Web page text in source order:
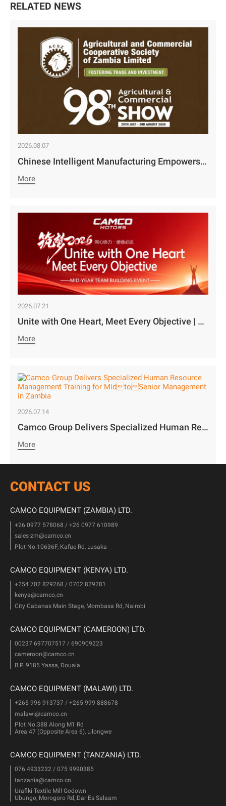
RELATED NEWS
2026.08.07
Chinese Intelligent Manufacturing Empowers Zambia’s Holistic Development | Camco Group’s Two Business Divisions Deeply Participate in the 98th Lusaka Agricultural and Commercial Show￼
More
2026.07.21
Unite with One Heart, Meet Every Objective | Camco Motors’ MidYear Team Building Concludes with Great Success￼
More
2026.07.14
Camco Group Delivers Specialized Human Resource Management Training for MidtoSenior Management in Zambia
More
CONTACT US
CAMCO EQUIPMENT (ZAMBIA) LTD.
+26 0977 578068 / +26 0977 610989
sales-zm@camco.cn
Plot No.10636F, Kafue Rd, Lusaka
CAMCO EQUIPMENT (KENYA) LTD.
+254 702 829268 / 0702 829281
kenya@camco.cn
City Cabanas Main Stage, Mombasa Rd, Nairobi
CAMCO EQUIPMENT (CAMEROON) LTD.
00237 697707517 / 690909223
cameroon@camco.cn
B.P. 9185 Yassa, Douala
CAMCO EQUIPMENT (MALAWI) LTD.
+265 996 913737 / +265 999 888678
malawi@camco.cn
Plot No.388 Along M1 Rd
Area 47 (Opposite Area 6), Lilongwe
CAMCO EQUIPMENT (TANZANIA) LTD.
076 4933232 / 075 9990385
tanzania@camco.cn
Urafiki Textile Mill Godown
Ubungo, Morogoro Rd, Dar Es Salaam